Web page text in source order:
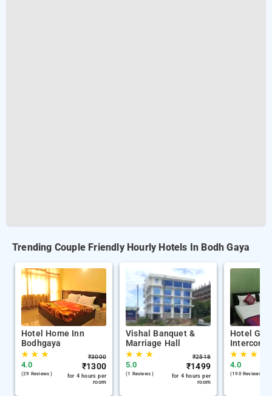
Trending Couple Friendly Hourly Hotels In Bodh Gaya
Hotel Home Inn
Bodhgaya
★★ ★
4.0
(29 Reviews )
₹3000
₹1300
for 4 hours per
room
Vishal Banquet &
Marriage Hall
★★ ★
5.0
(1 Reviews )
₹2518
₹1499
for 4 hours per
room
Hotel
★★ ★
4.0
(190 Reviews )